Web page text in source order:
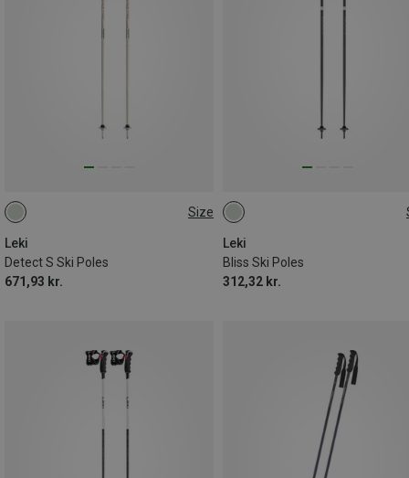
Size
Leki
Detect S Ski Poles
671,93 kr.
130CM
Leki
Bliss Ski Poles
312,32 kr.
105CM